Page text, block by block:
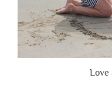
Love